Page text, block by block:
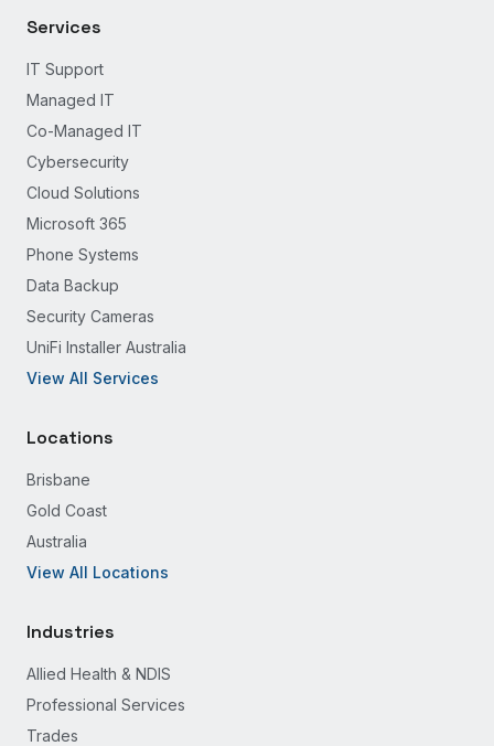
Services
IT Support
Managed IT
Co-Managed IT
Cybersecurity
Cloud Solutions
Microsoft 365
Phone Systems
Data Backup
Security Cameras
UniFi Installer Australia
View All Services
Locations
Brisbane
Gold Coast
Australia
View All Locations
Industries
Allied Health & NDIS
Professional Services
Trades